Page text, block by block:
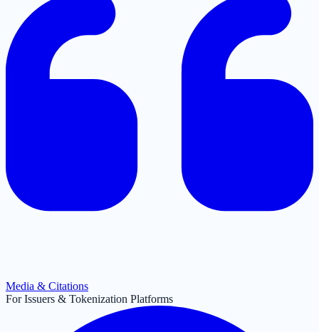
Media & Citations
For Issuers & Tokenization Platforms